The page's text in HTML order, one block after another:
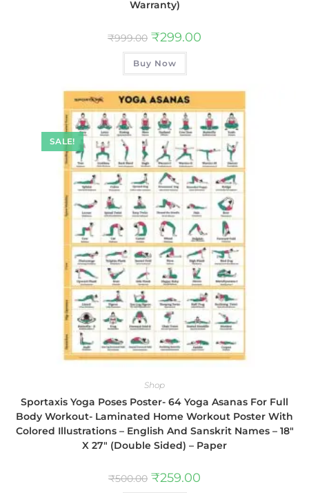
Warranty)
₹999.00 ₹299.00
Buy Now
SALE!
Shop
Sportaxis Yoga Poses Poster- 64 Yoga Asanas For Full
Body Workout- Laminated Home Workout Poster With
Colored Illustrations – English And Sanskrit Names – 18″
X 27″ (Double Sided) – Paper
₹500.00 ₹259.00